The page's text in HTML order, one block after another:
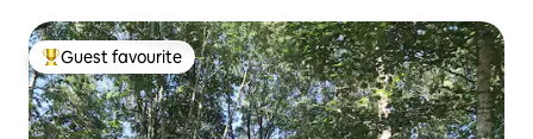
Top guest favourite
Guest favourite